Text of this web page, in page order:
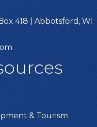
418 | Abbotsford, WI
& Tourism